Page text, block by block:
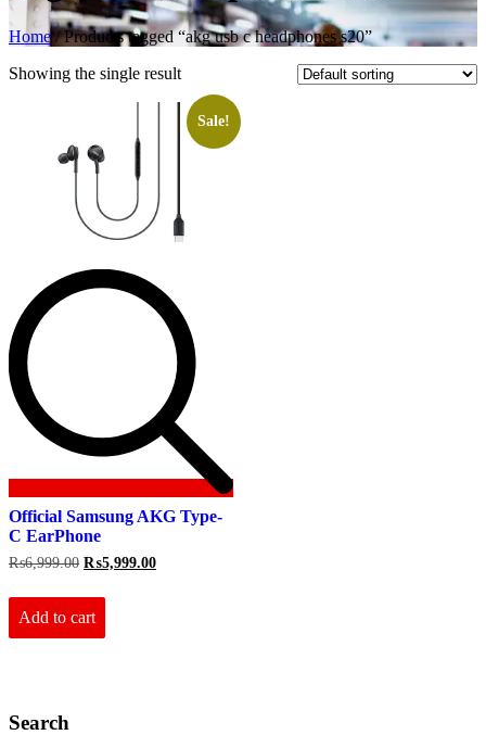
Home/ Products tagged “akg usb c headphones s20”
Showing the single result
Sale!
Official Samsung AKG Type-
C EarPhone
₨6,999.00 Original
was:
₨6,999.00.
₨5,999.00Current
Add to cart
Search